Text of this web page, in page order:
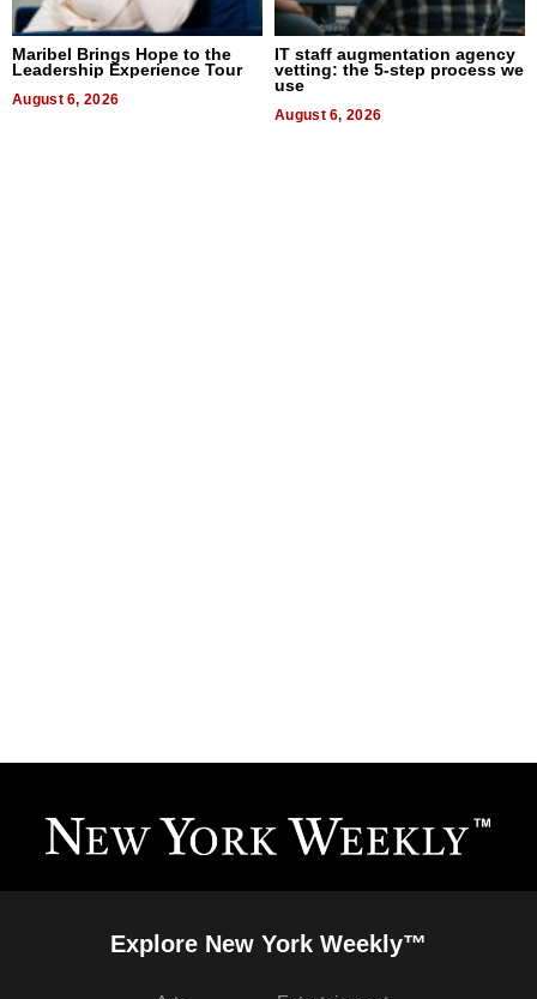
Maribel Brings Hope to the
Leadership Experience Tour
August 6, 2026
IT staff augmentation agency
vetting: the 5-step process we
use
August 6, 2026
Explore New York Weekly™